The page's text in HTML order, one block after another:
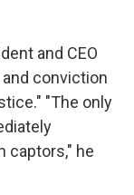
and CEO
conviction
"The only
captors," he